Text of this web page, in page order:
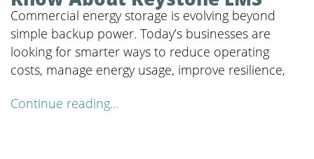
Commercial energy storage is evolving beyond
simple backup power. Today’s businesses are
looking for smarter ways to reduce operating
costs, manage energy usage, improve resilience,
Continue reading...